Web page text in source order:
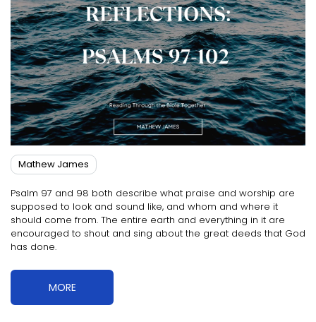
Mathew James
Psalm 97 and 98 both describe what praise and worship are
supposed to look and sound like, and whom and where it
should come from. The entire earth and everything in it are
encouraged to shout and sing about the great deeds that God
has done.
MORE